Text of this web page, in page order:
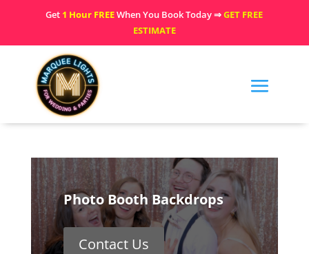
Get 1 Hour FREEWhen You Book Today ⇒GET FREE
ESTIMATE
Photo Booth Backdrops
Contact Us